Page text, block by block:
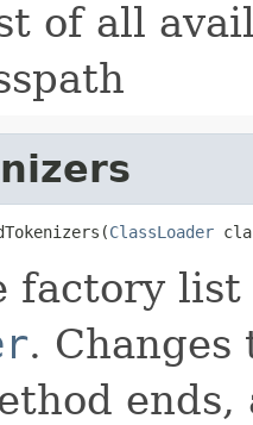
of all
ClassLoader
factory
.